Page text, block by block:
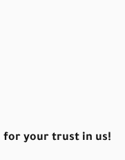
for your trust in us!